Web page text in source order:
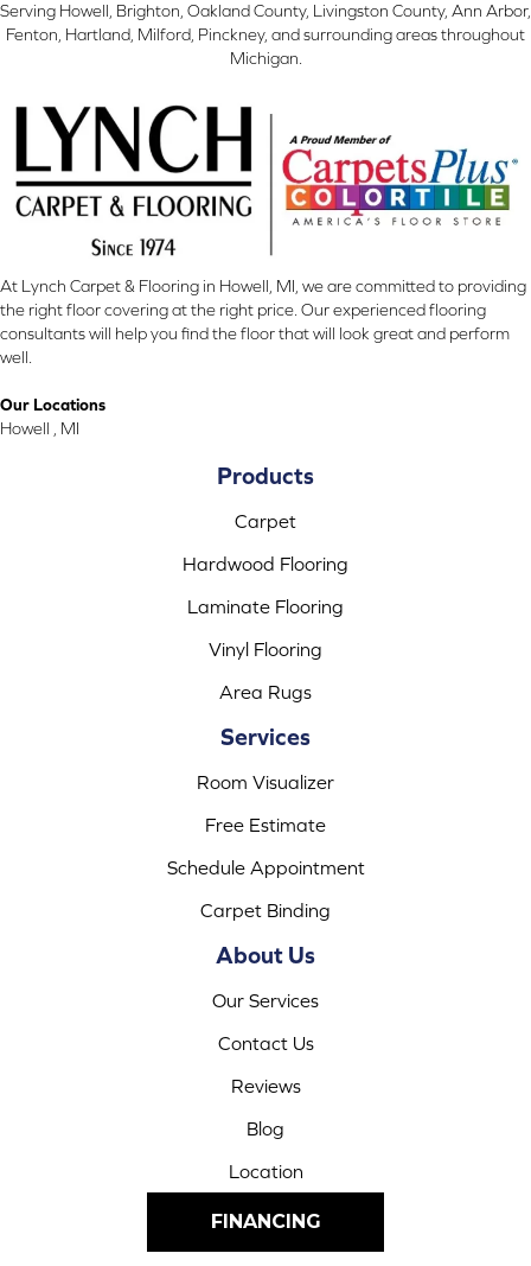
Serving Howell, Brighton, Oakland County, Livingston County, Ann Arbor,
Fenton, Hartland, Milford, Pinckney, and surrounding areas throughout
Michigan.
At Lynch Carpet & Flooring in Howell, MI, we are committed to providing
the right floor covering at the right price. Our experienced flooring
consultants will help you find the floor that will look great and perform
well.
Our Locations
Howell , MI
Products
Carpet
Hardwood Flooring
Laminate Flooring
Vinyl Flooring
Area Rugs
Services
Room Visualizer
Free Estimate
Schedule Appointment
Carpet Binding
About Us
Our Services
Contact Us
Reviews
Blog
Location
FINANCING